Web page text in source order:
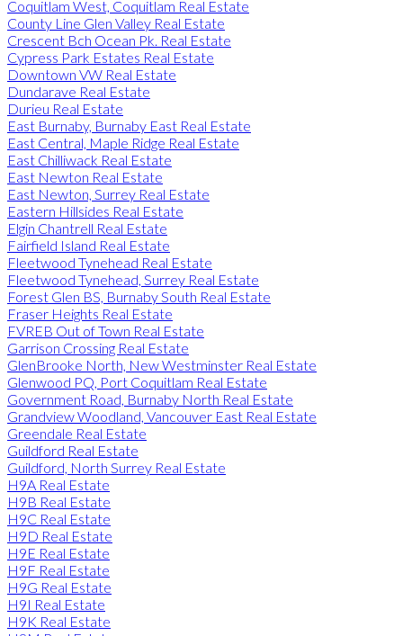
Coquitlam West, Coquitlam Real Estate
County Line Glen Valley Real Estate
Crescent Bch Ocean Pk. Real Estate
Cypress Park Estates Real Estate
Downtown VW Real Estate
Dundarave Real Estate
Durieu Real Estate
East Burnaby, Burnaby East Real Estate
East Central, Maple Ridge Real Estate
East Chilliwack Real Estate
East Newton Real Estate
East Newton, Surrey Real Estate
Eastern Hillsides Real Estate
Elgin Chantrell Real Estate
Fairfield Island Real Estate
Fleetwood Tynehead Real Estate
Fleetwood Tynehead, Surrey Real Estate
Forest Glen BS, Burnaby South Real Estate
Fraser Heights Real Estate
FVREB Out of Town Real Estate
Garrison Crossing Real Estate
GlenBrooke North, New Westminster Real Estate
Glenwood PQ, Port Coquitlam Real Estate
Government Road, Burnaby North Real Estate
Grandview Woodland, Vancouver East Real Estate
Greendale Real Estate
Guildford Real Estate
Guildford, North Surrey Real Estate
H9A Real Estate
H9B Real Estate
H9C Real Estate
H9D Real Estate
H9E Real Estate
H9F Real Estate
H9G Real Estate
H9I Real Estate
H9K Real Estate